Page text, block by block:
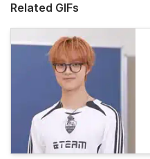
Related GIFs